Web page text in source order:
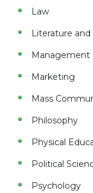
Law
Literature
Management
Marketing
Mass
Philosophy
Physical
Political
Psychology